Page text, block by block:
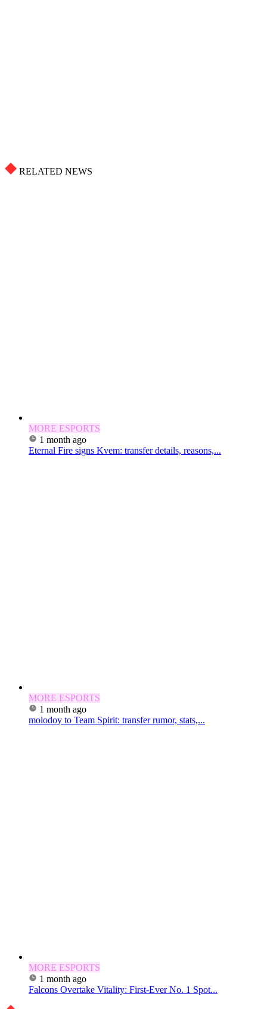
RELATED NEWS
MORE ESPORTS
1 month ago
Eternal Fire signs Kvem: transfer details, reasons,...
MORE ESPORTS
1 month ago
molodoy to Team Spirit: transfer rumor, stats,...
MORE ESPORTS
1 month ago
Falcons Overtake Vitality: First-Ever No. 1 Spot...